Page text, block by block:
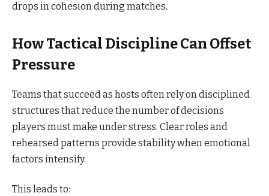
drops in cohesion during matches.
How Tactical Discipline Can Offset
Pressure
Teams that succeed as hosts often rely on disciplined
structures that reduce the number of decisions
players must make under stress. Clear roles and
rehearsed patterns provide stability when emotional
factors intensify.
This leads to: